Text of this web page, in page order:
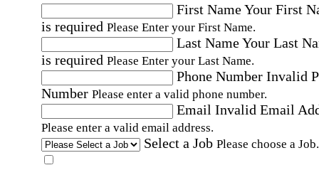
First NameYour First
is required Please Enter your First Name.
Last NameYour Last
is required Please Enter your Last Name.
Phone Number Invalid
Number Please enter a valid phone number.
Email Invalid Email
Please enter a valid email address.
Select a Job Please choose a Job.